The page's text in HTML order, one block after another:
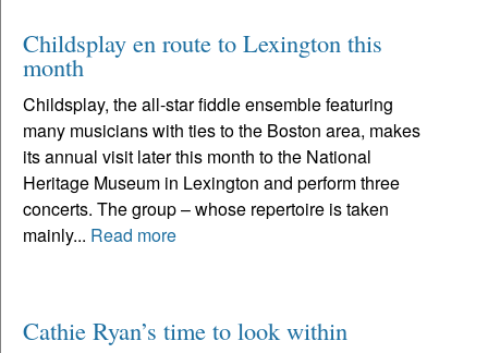
Childsplay en route to Lexington this
month
Childsplay, the all-star fiddle ensemble featuring
many musicians with ties to the Boston area, makes
its annual visit later this month to the National
Heritage Museum in Lexington and perform three
concerts. The group – whose repertoire is taken
mainly... Read more
Cathie Ryan’s time to look within